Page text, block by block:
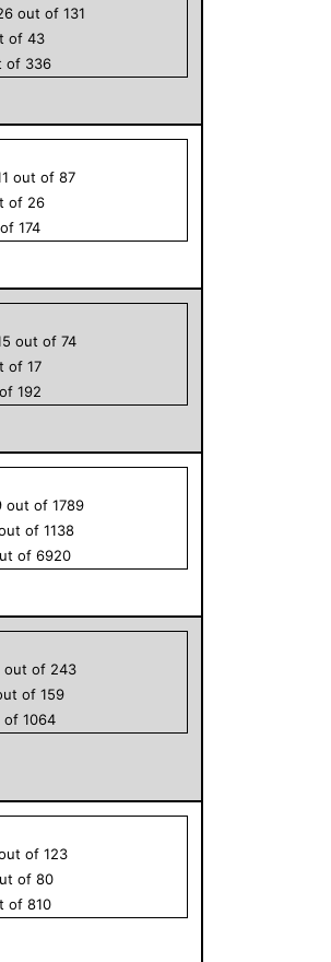
out of131
of43
of 336
out of87
of 26
of174
out of74
of17
192
out of1789
of1138
of6920
out of 243
of159
of1064
of123
of80
of810